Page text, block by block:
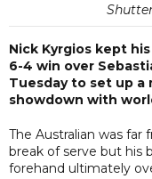
Nick Kyrgios kept
6-4 win over
Tuesday to set up
showdown with
The Australian was far
break of serve but his
forehand ultimately